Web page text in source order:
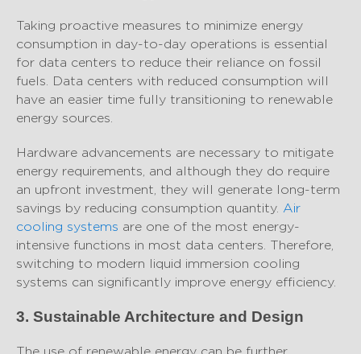
Taking proactive measures to minimize energy
consumption in day-to-day operations is essential
for data centers to reduce their reliance on fossil
fuels. Data centers with reduced consumption will
have an easier time fully transitioning to renewable
energy sources.
Hardware advancements are necessary to mitigate
energy requirements, and although they do require
an upfront investment, they will generate long-term
savings by reducing consumption quantity. Air
cooling systems are one of the most energy-
intensive functions in most data centers. Therefore,
switching to modern liquid immersion cooling
systems can significantly improve energy efficiency.
3. Sustainable Architecture and Design